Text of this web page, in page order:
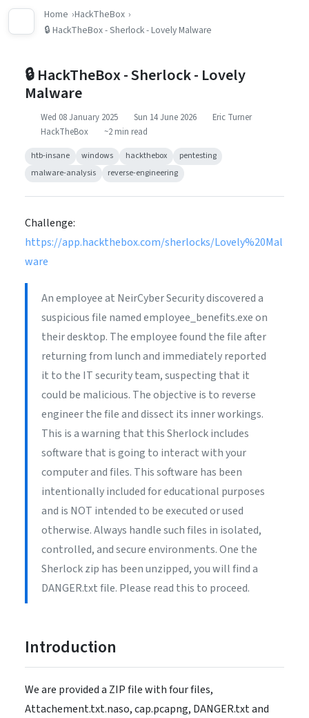
Home HackTheBox
🔒 HackTheBox - Sherlock - Lovely Malware
🔒 HackTheBox - Sherlock - Lovely
Malware
Wed 08 January 2025 Sun 14 June 2026
Eric Turner
HackTheBox
~2 min read
htb-insane windows hackthebox
pentesting
malware-analysis
reverse-engineering
Challenge:
https://app.hackthebox.com/sherlocks/Lovely%20Mal
ware
An employee at NeirCyber Security discovered a
suspicious file named employee_benefits.exe on
their desktop. The employee found the file after
returning from lunch and immediately reported
it to the IT security team, suspecting that it
could be malicious. The objective is to reverse
engineer the file and dissect its inner workings.
This is a warning that this Sherlock includes
software that is going to interact with your
computer and files. This software has been
intentionally included for educational purposes
and is NOT intended to be executed or used
otherwise. Always handle such files in isolated,
controlled, and secure environments. One the
Sherlock zip has been unzipped, you will find a
DANGER.txt file. Please read this to proceed.
Introduction
We are provided a ZIP file with four files,
Attachement.txt.naso, cap.pcapng, DANGER.txt and